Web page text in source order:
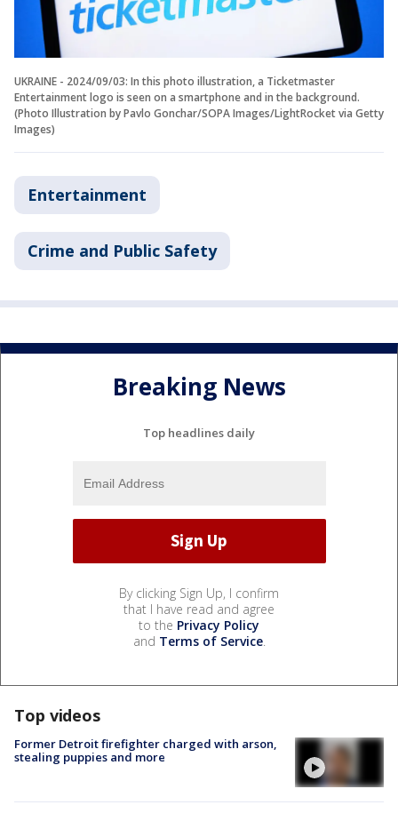
UKRAINE - 2024/09/03: In this photo illustration, a Ticketmaster
Entertainment logo is seen on a smartphone and in the background.
(Photo Illustration by Pavlo Gonchar/SOPA Images/LightRocket via Getty
Images)
Entertainment
Crime and Public Safety
Breaking News
Top headlines daily
By clicking Sign Up, I confirm
that I have read and agree
to the Privacy Policy
and Terms of Service.
Top videos
Former Detroit firefighter charged with arson,
stealing puppies and more